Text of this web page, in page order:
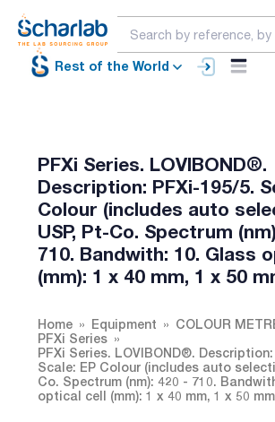
Rest of the World
PFXi Series. LOVIBOND®.
Description: PFXi-195/5.
Colour (includes auto
USP, Pt-Co. Spectrum
710. Bandwith: 10. Glass
(mm): 1 x 40 mm, 1 x 50
Home Equipment
COLOUR
PFXi Series
PFXi Series. LOVIBOND®.
Scale: EP Colour (includes auto
Co. Spectrum (nm): 420 - 710.
optical cell (mm): 1 x 40 mm, 1 x 50 mm